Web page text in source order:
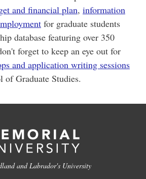
and financial plan, information
for graduate students
database featuring over 350
forget to keep an eye out for
and application writing sessions
of Graduate Studies.
and Labrador's University